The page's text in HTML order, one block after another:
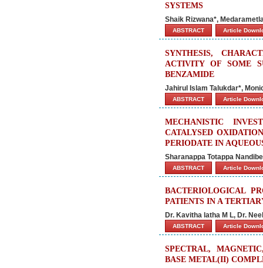
SYSTEMS
Shaik Rizwana*,
ABSTRACT Article
SYNTHESIS,
ACTIVITY OF SOME
BENZAMIDE
Jahirul Islam Talukdar*,
ABSTRACT Article
MECHANISTIC
CATALYSED
PERIODATE IN
Sharanappa Totappa
ABSTRACT Article
BACTERIOLOGICAL
PATIENTS IN A
Dr. Kavitha latha M L, Dr.
ABSTRACT Article
SPECTRAL,
BASE METAL(II)